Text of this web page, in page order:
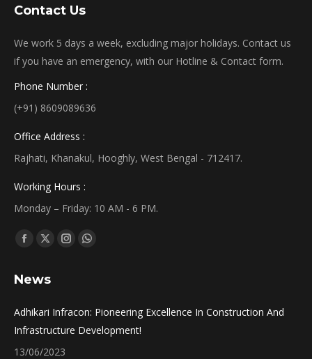
Contact Us
We work 5 days a week, excluding major holidays. Contact us
if you have an emergency, with our Hotline & Contact form.
Phone Number :
(+91) 8609089636
Office Address :
Rajhati, Khanakul, Hooghly, West Bengal - 712417.
Working Hours :
Monday – Friday: 10 AM - 6 PM.
Find us on:
Facebook
opens
new
window
X
opens
new
window
Instagram
new
window
Whatsapp
new
window
News
Adhikari Infracon: Pioneering Excellence In Construction And
Infrastructure Development!
13/06/2023